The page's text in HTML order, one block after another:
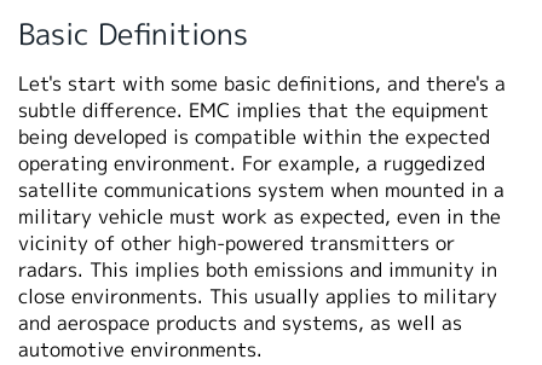
Basic Definitions
Let's start with some basic definitions, and there's a
subtle difference. EMC implies that the equipment
being developed is compatible within the expected
operating environment. For example, a ruggedized
satellite communications system when mounted in a
military vehicle must work as expected, even in the
vicinity of other high-powered transmitters or
radars. This implies both emissions and immunity in
close environments. This usually applies to military
and aerospace products and systems, as well as
automotive environments.